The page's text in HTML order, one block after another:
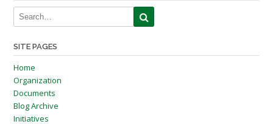
SITE PAGES
Home
Organization
Documents
Blog Archive
Initiatives